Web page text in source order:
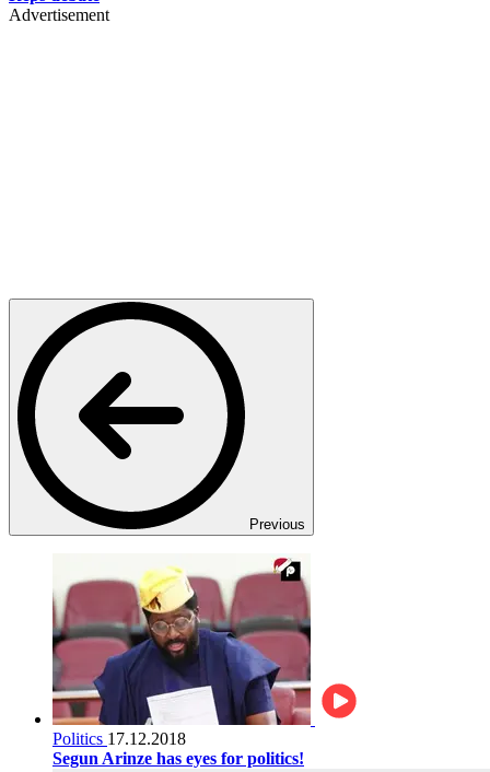
Advertisement
Previous
Politics 17.12.2018
Segun Arinze has eyes for politics!